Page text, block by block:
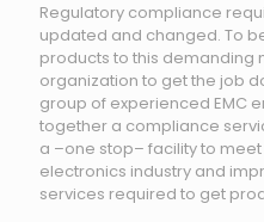
Regulatory compliance
updated and changed. To
products to this demanding
organization to get the job
group of experienced EMC
together a compliance
a –one stop– facility to
electronics industry and
services required to get